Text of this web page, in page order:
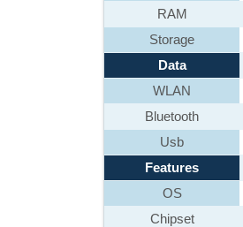
RAM
Storage
Data
WLAN
Bluetooth
Usb
Features
OS
Chipset